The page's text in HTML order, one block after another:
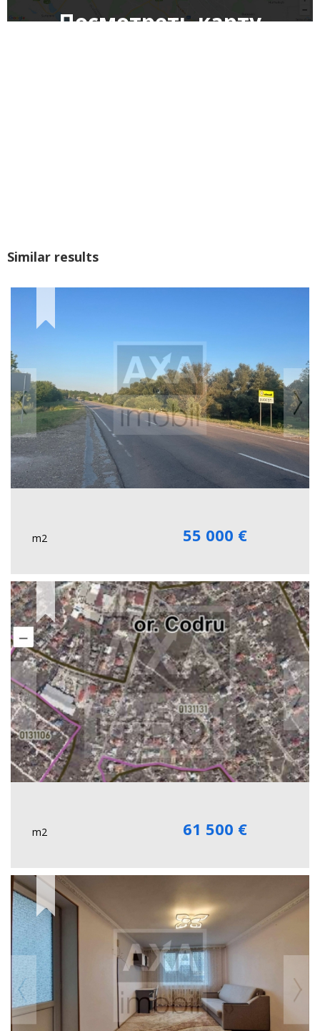
Посмотреть карту
Similar results
m2 55 000 €
m2 61 500 €